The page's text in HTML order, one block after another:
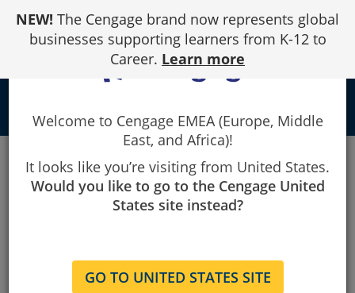
Content
NEW! The Cengage brand now represents global
businesses supporting learners from K-12 to
Career. Learn more
King Faisal University - Purchase your course
Welcome to Cengage EMEA (Europe, Middle
East, and Africa)!
It looks like you’re visiting from United States.
Would you like to go to the Cengage United
States site instead?
GO TO UNITED STATES SITE